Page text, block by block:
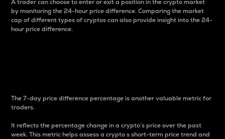
A trader can choose to enter or exit a position in the crypto market
by monitoring the 24-hour price difference. Comparing the market
cap of different types of cryptos can also provide insight into the 24-
hour price difference.
The 7-day price difference percentage is another valuable metric for
traders.
It reflects the percentage change in a crypto’s price over the past
week. This metric helps assess a crypto s short-term price trend and